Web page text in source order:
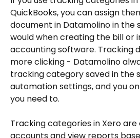
QuickBooks, you can assign
document in Datamolino in the
would when creating the bill or
accounting software. Tracking
more clicking - Datamolino
tracking category saved in the
automation settings, and you
you need to.
Tracking categories in Xero